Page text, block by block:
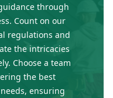
through
Count on our
regulations and
the intricacies
Choose a team
the best
ensuring